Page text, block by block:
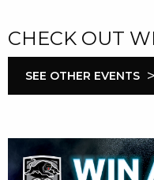
CHECK OUT
SEE OTHER EVENTS >